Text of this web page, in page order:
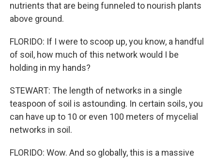
nutrients that are being funneled to nourish plants
above ground.
FLORIDO: If I were to scoop up, you know, a handful
of soil, how much of this network would I be
holding in my hands?
STEWART: The length of networks in a single
teaspoon of soil is astounding. In certain soils, you
can have up to 10 or even 100 meters of mycelial
networks in soil.
FLORIDO: Wow. And so globally, this is a massive